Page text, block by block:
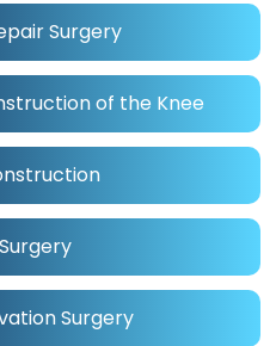
Surgery
of the Knee
Surgery